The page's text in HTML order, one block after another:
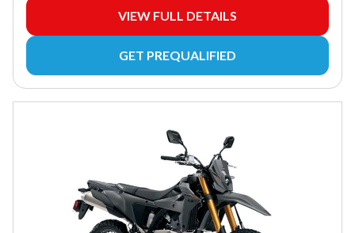
VIEW FULL DETAILS
GET PREQUALIFIED